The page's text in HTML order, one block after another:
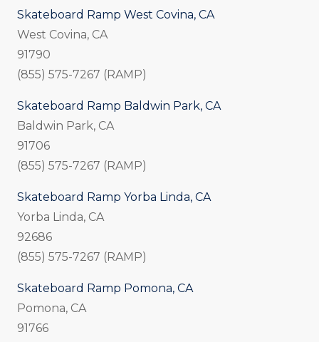
Skateboard Ramp West Covina, CA
West Covina, CA
91790
(855) 575-7267 (RAMP)
Skateboard Ramp Baldwin Park, CA
Baldwin Park, CA
91706
(855) 575-7267 (RAMP)
Skateboard Ramp Yorba Linda, CA
Yorba Linda, CA
92686
(855) 575-7267 (RAMP)
Skateboard Ramp Pomona, CA
Pomona, CA
91766